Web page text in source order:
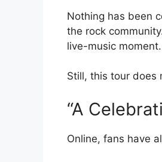
Nothing has been
the rock
live-music moment.
Still, this tour does
“A
Online, fans have